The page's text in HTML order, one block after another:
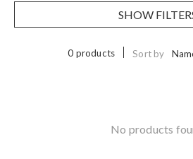
SHOW
0 products Sort by
No products